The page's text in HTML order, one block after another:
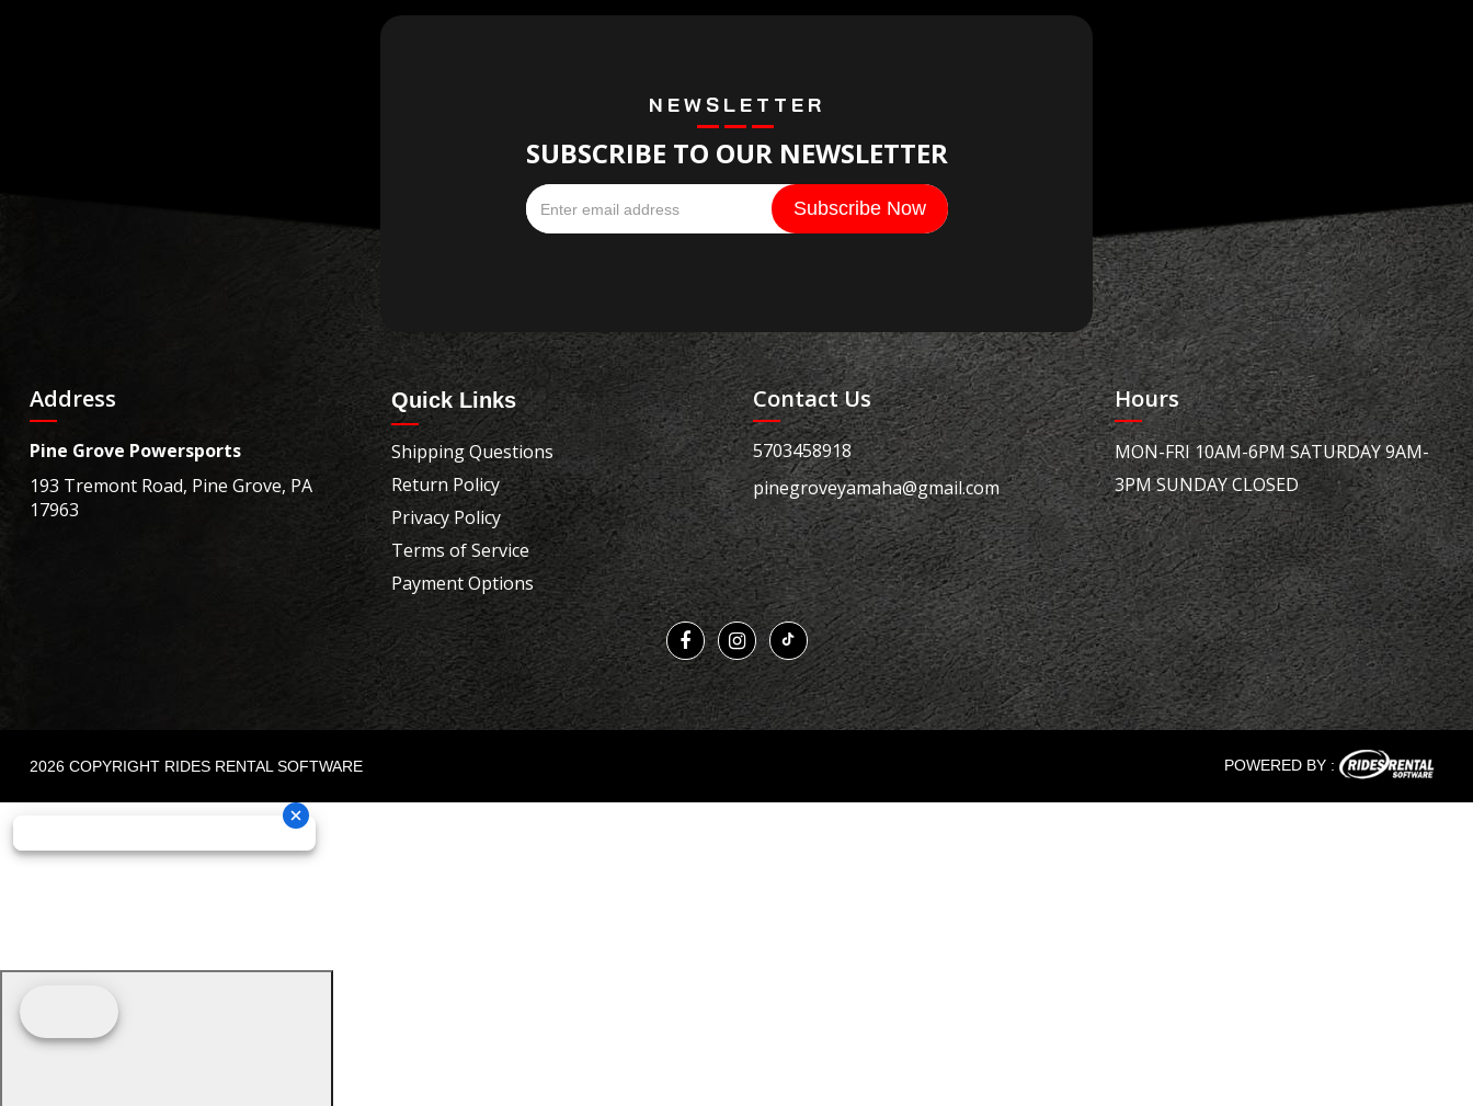
NEWSLETTER
SUBSCRIBE TO OUR NEWSLETTER
Address
Pine Grove Powersports
193 Tremont Road, Pine Grove, PA
17963
Quick Links
Shipping Questions
Return Policy
Privacy Policy
Terms of Service
Payment Options
Contact Us
5703458918
pinegroveyamaha@gmail.com
Hours
MON-FRI 10AM-6PM SATURDAY 9AM-
3PM SUNDAY CLOSED
2026 COPYRIGHT RIDES RENTAL SOFTWARE POWERED BY :